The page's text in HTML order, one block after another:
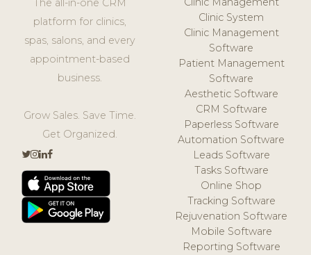
The all-in-one CRM
platform for clinics,
spas, salons, and every
appointment-based
business.
Grow Sales. Save Time.
Get Organized.
Clinic System
Clinic Management
Software
Patient Management
Software
Aesthetic Software
CRM Software
Paperless Software
Automation Software
Leads Software
Tasks Software
Online Shop
Tracking Software
Rejuvenation Software
Mobile Software
Reporting Software